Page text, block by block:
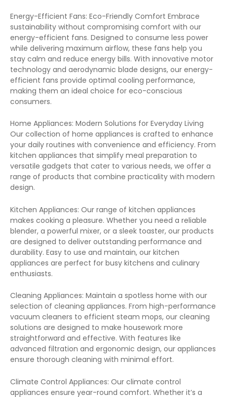
Energy-Efficient Fans: Eco-Friendly Comfort Embrace
sustainability without compromising comfort with our
energy-efficient fans. Designed to consume less power
while delivering maximum airflow, these fans help you
stay calm and reduce energy bills. With innovative motor
technology and aerodynamic blade designs, our energy-
efficient fans provide optimal cooling performance,
making them an ideal choice for eco-conscious
consumers.
Home Appliances: Modern Solutions for Everyday Living
Our collection of home appliances is crafted to enhance
your daily routines with convenience and efficiency. From
kitchen appliances that simplify meal preparation to
versatile gadgets that cater to various needs, we offer a
range of products that combine practicality with modern
design.
Kitchen Appliances: Our range of kitchen appliances
makes cooking a pleasure. Whether you need a reliable
blender, a powerful mixer, or a sleek toaster, our products
are designed to deliver outstanding performance and
durability. Easy to use and maintain, our kitchen
appliances are perfect for busy kitchens and culinary
enthusiasts.
Cleaning Appliances: Maintain a spotless home with our
selection of cleaning appliances. From high-performance
vacuum cleaners to efficient steam mops, our cleaning
solutions are designed to make housework more
straightforward and effective. With features like
advanced filtration and ergonomic design, our appliances
ensure thorough cleaning with minimal effort.
Climate Control Appliances: Our climate control
appliances ensure year-round comfort. Whether it’s a